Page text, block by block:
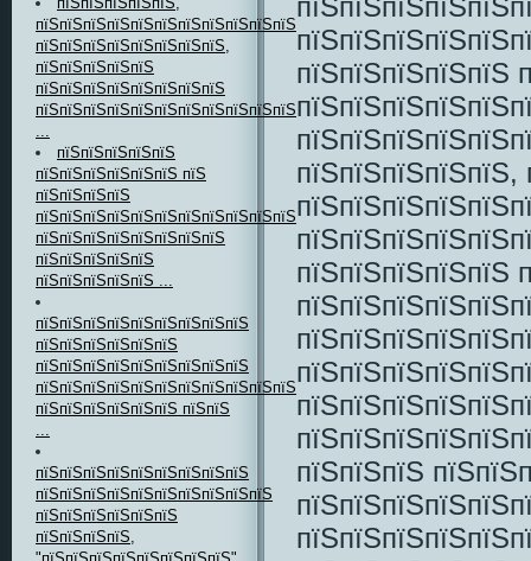
пїЅпїЅпїЅпїЅпїЅпїЅпїЅпїЅпїЅпїЅпїЅ
пїЅпїЅпїЅпїЅпїЅпїЅпїЅпїЅ,
пїЅпїЅпїЅпїЅпїЅ
пїЅпїЅпїЅпїЅпїЅпїЅпїЅпїЅ
пїЅпїЅпїЅпїЅпїЅпїЅпїЅпїЅпїЅпїЅпїЅ
...
пїЅпїЅпїЅпїЅпїЅ
пїЅпїЅпїЅпїЅпїЅпїЅ пїЅ
пїЅпїЅпїЅпїЅ
пїЅпїЅпїЅпїЅпїЅпїЅпїЅпїЅпїЅпїЅпїЅпїЅпїЅпїЅ
пїЅпїЅпїЅпїЅпїЅпїЅпїЅпїЅ
пїЅпїЅпїЅпїЅпїЅ
пїЅпїЅпїЅпїЅпїЅ ...
пїЅпїЅпїЅпїЅпїЅпїЅпїЅпїЅпїЅ
пїЅпїЅпїЅпїЅпїЅпїЅ
пїЅпїЅпїЅпїЅпїЅпїЅпїЅпїЅпїЅ
пїЅпїЅпїЅпїЅпїЅпїЅпїЅпїЅпїЅпїЅпїЅпїЅпїЅпїЅпїЅпїЅпїЅпїЅ
пїЅпїЅпїЅпїЅпїЅпїЅ пїЅпїЅ
...
пїЅпїЅпїЅпїЅпїЅпїЅпїЅпїЅпїЅ
пїЅпїЅпїЅпїЅпїЅпїЅпїЅпїЅпїЅпїЅ
пїЅпїЅпїЅпїЅпїЅпїЅ
пїЅпїЅпїЅпїЅ,
пїЅпїЅпїЅпїЅпїЅ
пїЅпїЅпїЅпїЅпїЅ,
пїЅпїЅпїЅпїЅпїЅ
пїЅпїЅпїЅ